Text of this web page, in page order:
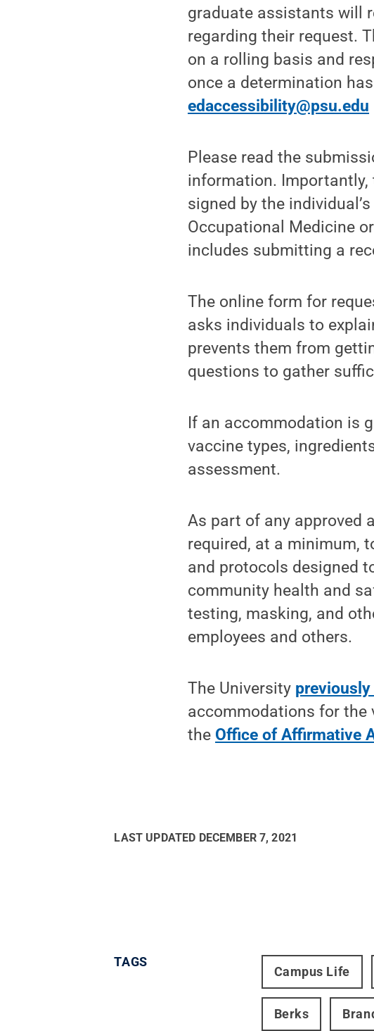
graduate assistants will
regarding their request.
on a rolling basis and
once a determination
edaccessibility@psu.edu
Please read the
information. Importantly,
signed by the
Occupational Medicine
includes submitting a
The online form for
asks individuals to
prevents them from
questions to gather
If an accommodation is
vaccine types,
assessment.
As part of any approved
required, at a minimum,
and protocols designed
community health and
testing, masking, and
employees and others.
The University previously
accommodations for the
the Office of Affirmative
LAST UPDATED DECEMBER 7, 2021
TAGS
Campus Life
Berks